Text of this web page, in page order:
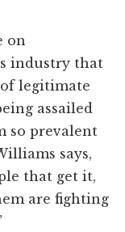
on
industry that
legitimate
assailed
so prevalent
says,
that get it,
are fighting